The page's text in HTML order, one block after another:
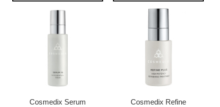
Cosmedix Serum
Cosmedix Refine